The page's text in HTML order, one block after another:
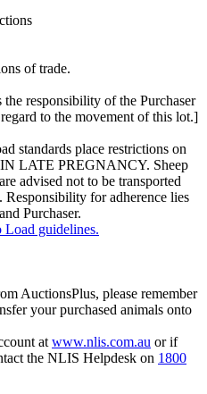
of trade.
responsibility of the Purchaser
to the movement of this lot.]
standards place restrictions on
LATE PREGNANCY. Sheep
advised not to be transported
Responsibility for adherence lies
Purchaser.
Load guidelines.
AuctionsPlus, please remember
your purchased animals onto
at www.nlis.com.au or if
the NLIS Helpdesk on 1800